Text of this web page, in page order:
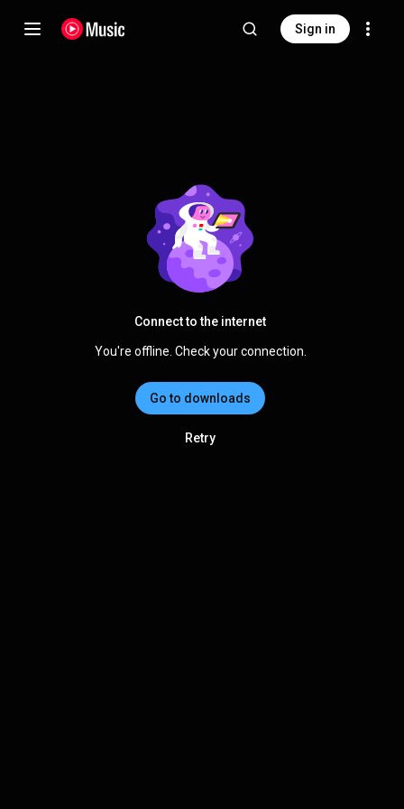
Sign in
Connect to the internet
You're offline. Check your connection.
Go to downloads
Retry